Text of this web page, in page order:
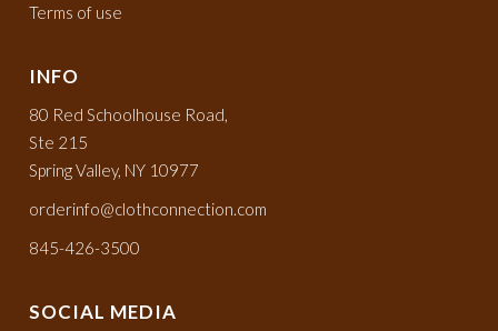
Terms of use
INFO
80 Red Schoolhouse Road,
Ste 215
Spring Valley, NY 10977
orderinfo@clothconnection.com
845-426-3500
SOCIAL MEDIA